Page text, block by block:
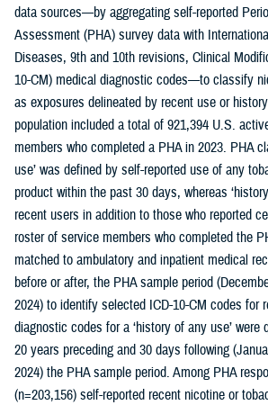
data sources—by aggregating self-reported
Assessment (PHA) survey data with
Diseases, 9th and 10th revisions, Clinical
10-CM) medical diagnostic codes—to classify
as exposures delineated by recent use or
population included a total of 921,394 U.S.
members who completed a PHA in 2023. PHA
use’ was defined by self-reported use of any
product within the past 30 days, whereas
recent users in addition to those who reported
roster of service members who completed the
matched to ambulatory and inpatient medical
before or after, the PHA sample period
2024) to identify selected ICD-10-CM codes for
diagnostic codes for a ‘history of any use’ were
20 years preceding and 30 days following
2024) the PHA sample period. Among PHA
(n=203,156) self-reported recent nicotine or